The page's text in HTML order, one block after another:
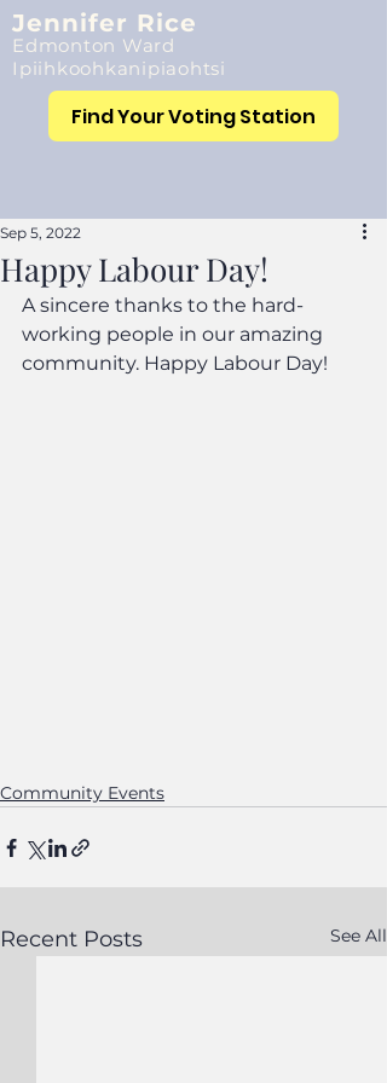
Jennifer Rice
Edmonton Ward
Ipiihkoohkanipiaohtsi
Find Your Voting Station
Happy Labour Day!
Sep 5, 2022
A sincere thanks to the hard-
working people in our amazing
community. Happy Labour Day!
Community Events
Recent Posts See All